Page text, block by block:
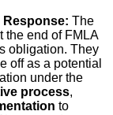
The
the end of FMLA
obligation. They
off as a potential
under the
process,
to